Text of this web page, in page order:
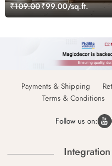
₹109.00₹99.00/sq.ft.
Payments & Shipping
Terms & Conditions
Follow us on: